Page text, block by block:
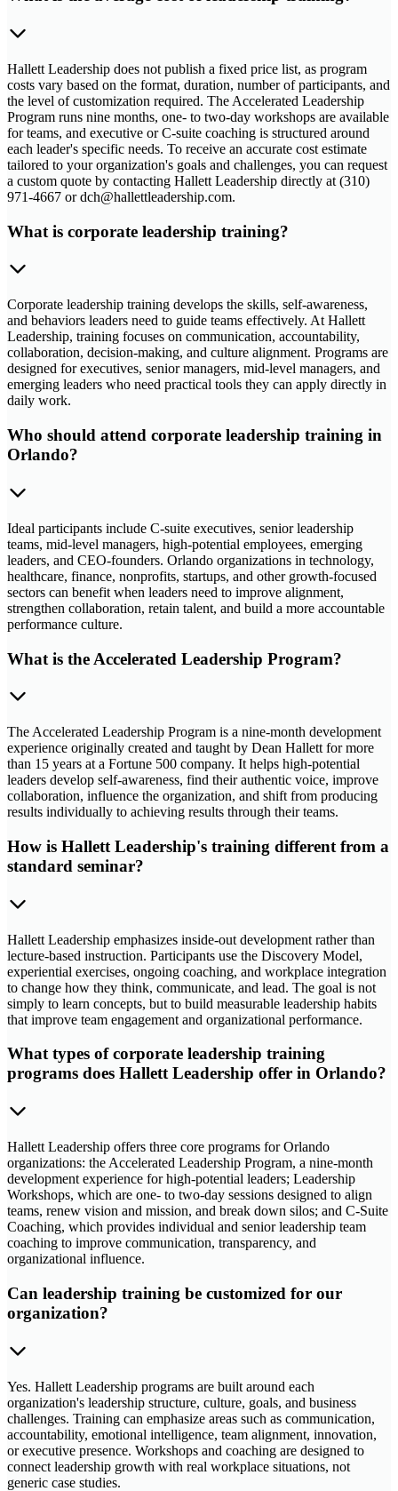
Hallett Leadership does not publish a fixed price list, as program
costs vary based on the format, duration, number of participants, and
the level of customization required. The Accelerated Leadership
Program runs nine months, one- to two-day workshops are available
for teams, and executive or C-suite coaching is structured around
each leader's specific needs. To receive an accurate cost estimate
tailored to your organization's goals and challenges, you can request
a custom quote by contacting Hallett Leadership directly at (310)
971-4667 or dch@hallettleadership.com.
What is corporate leadership training?
Corporate leadership training develops the skills, self-awareness,
and behaviors leaders need to guide teams effectively. At Hallett
Leadership, training focuses on communication, accountability,
collaboration, decision-making, and culture alignment. Programs are
designed for executives, senior managers, mid-level managers, and
emerging leaders who need practical tools they can apply directly in
daily work.
Who should attend corporate leadership training in
Orlando?
Ideal participants include C-suite executives, senior leadership
teams, mid-level managers, high-potential employees, emerging
leaders, and CEO-founders. Orlando organizations in technology,
healthcare, finance, nonprofits, startups, and other growth-focused
sectors can benefit when leaders need to improve alignment,
strengthen collaboration, retain talent, and build a more accountable
performance culture.
What is the Accelerated Leadership Program?
The Accelerated Leadership Program is a nine-month development
experience originally created and taught by Dean Hallett for more
than 15 years at a Fortune 500 company. It helps high-potential
leaders develop self-awareness, find their authentic voice, improve
collaboration, influence the organization, and shift from producing
results individually to achieving results through their teams.
How is Hallett Leadership's training different from a
standard seminar?
Hallett Leadership emphasizes inside-out development rather than
lecture-based instruction. Participants use the Discovery Model,
experiential exercises, ongoing coaching, and workplace integration
to change how they think, communicate, and lead. The goal is not
simply to learn concepts, but to build measurable leadership habits
that improve team engagement and organizational performance.
What types of corporate leadership training
programs does Hallett Leadership offer in Orlando?
Hallett Leadership offers three core programs for Orlando
organizations: the Accelerated Leadership Program, a nine-month
development experience for high-potential leaders; Leadership
Workshops, which are one- to two-day sessions designed to align
teams, renew vision and mission, and break down silos; and C-Suite
Coaching, which provides individual and senior leadership team
coaching to improve communication, transparency, and
organizational influence.
Can leadership training be customized for our
organization?
Yes. Hallett Leadership programs are built around each
organization's leadership structure, culture, goals, and business
challenges. Training can emphasize areas such as communication,
accountability, emotional intelligence, team alignment, innovation,
or executive presence. Workshops and coaching are designed to
connect leadership growth with real workplace situations, not
generic case studies.